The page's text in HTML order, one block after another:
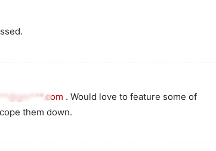
. Would love to feature some of
them down.